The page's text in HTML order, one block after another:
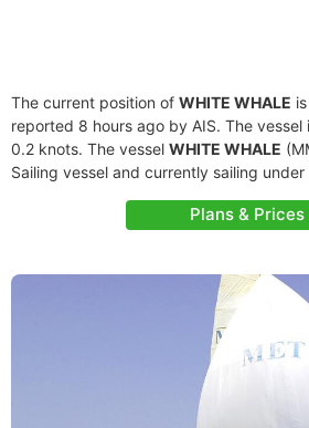
The current position of WHITE WHALE
reported 8 hours ago by AIS. The
0.2 knots. The vessel WHITE WHALE
Sailing vessel and currently sailing
Plans & Prices